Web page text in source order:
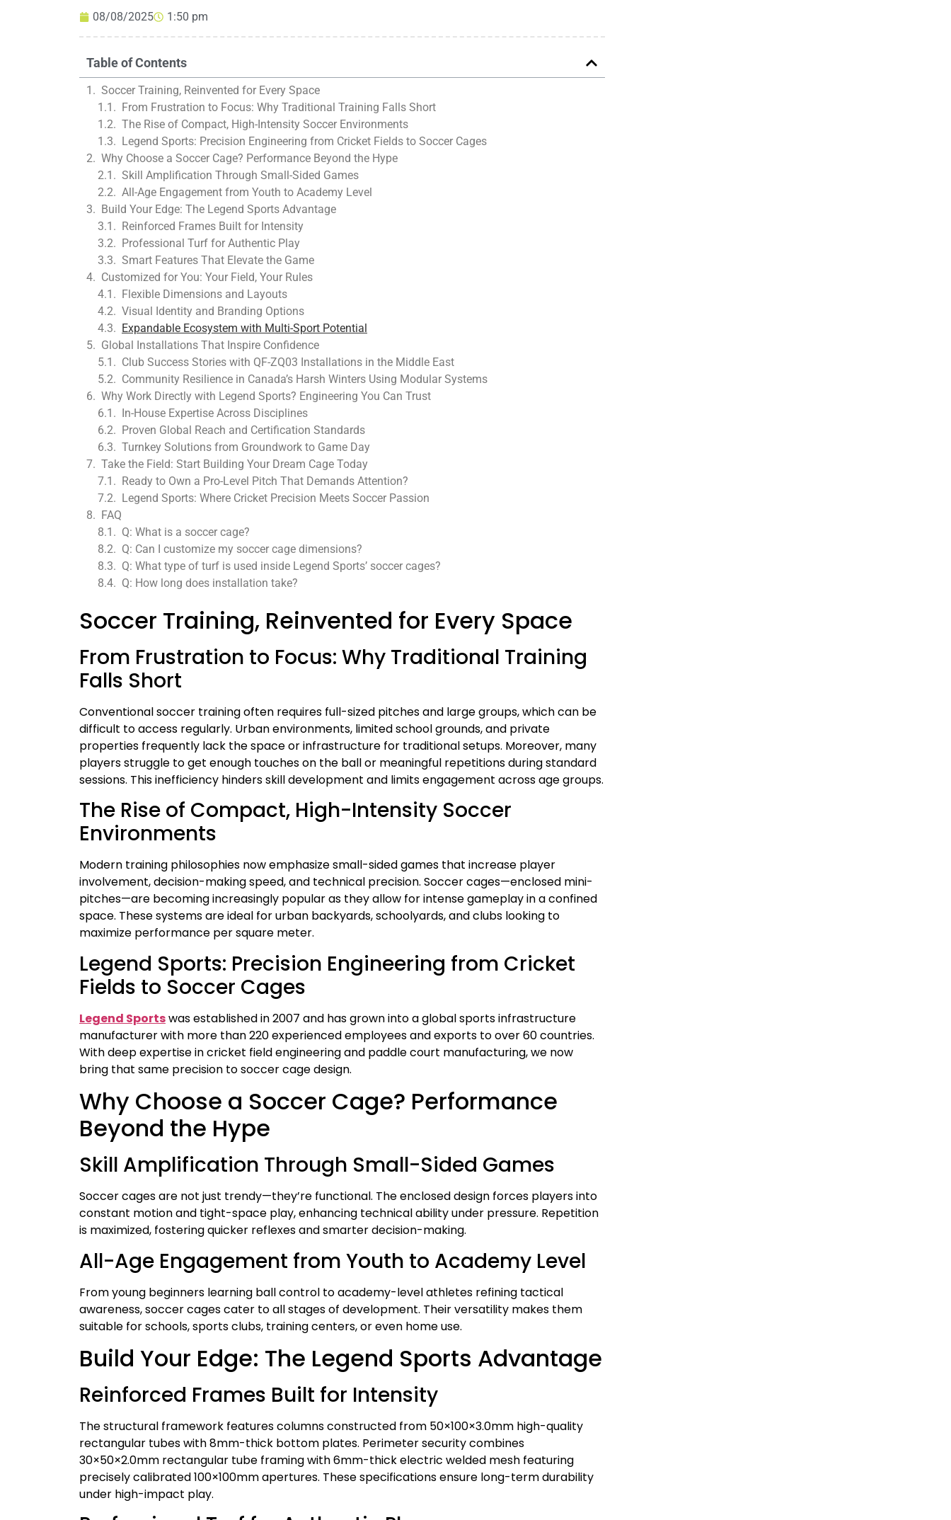
08/08/2025 1:50 pm
Table of Contents
Soccer Training, Reinvented for Every Space
From Frustration to Focus: Why Traditional Training Falls Short
The Rise of Compact, High-Intensity Soccer Environments
Legend Sports: Precision Engineering from Cricket Fields to Soccer Cages
Why Choose a Soccer Cage? Performance Beyond the Hype
Skill Amplification Through Small-Sided Games
All-Age Engagement from Youth to Academy Level
Build Your Edge: The Legend Sports Advantage
Reinforced Frames Built for Intensity
Professional Turf for Authentic Play
Smart Features That Elevate the Game
Customized for You: Your Field, Your Rules
Flexible Dimensions and Layouts
Visual Identity and Branding Options
Expandable Ecosystem with Multi-Sport Potential
Global Installations That Inspire Confidence
Club Success Stories with QF-ZQ03 Installations in the Middle East
Community Resilience in Canada’s Harsh Winters Using Modular Systems
Why Work Directly with Legend Sports? Engineering You Can Trust
In-House Expertise Across Disciplines
Proven Global Reach and Certification Standards
Turnkey Solutions from Groundwork to Game Day
Take the Field: Start Building Your Dream Cage Today
Ready to Own a Pro-Level Pitch That Demands Attention?
Legend Sports: Where Cricket Precision Meets Soccer Passion
FAQ
Q: What is a soccer cage?
Q: Can I customize my soccer cage dimensions?
Q: What type of turf is used inside Legend Sports’ soccer cages?
Q: How long does installation take?
Soccer Training, Reinvented for Every Space
From Frustration to Focus: Why Traditional Training
Falls Short
Conventional soccer training often requires full-sized pitches and large groups, which can be
difficult to access regularly. Urban environments, limited school grounds, and private
properties frequently lack the space or infrastructure for traditional setups. Moreover, many
players struggle to get enough touches on the ball or meaningful repetitions during standard
sessions. This inefficiency hinders skill development and limits engagement across age groups.
The Rise of Compact, High-Intensity Soccer
Environments
Modern training philosophies now emphasize small-sided games that increase player
involvement, decision-making speed, and technical precision. Soccer cages—enclosed mini-
pitches—are becoming increasingly popular as they allow for intense gameplay in a confined
space. These systems are ideal for urban backyards, schoolyards, and clubs looking to
maximize performance per square meter.
Legend Sports: Precision Engineering from Cricket
Fields to Soccer Cages
Legend Sportswas established in 2007 and has grown into a global sports infrastructure
manufacturer with more than 220 experienced employees and exports to over 60 countries.
With deep expertise in cricket field engineering and paddle court manufacturing, we now
bring that same precision to soccer cage design.
Why Choose a Soccer Cage? Performance
Beyond the Hype
Skill Amplification Through Small-Sided Games
Soccer cages are not just trendy—they’re functional. The enclosed design forces players into
constant motion and tight-space play, enhancing technical ability under pressure. Repetition
is maximized, fostering quicker reflexes and smarter decision-making.
All-Age Engagement from Youth to Academy Level
From young beginners learning ball control to academy-level athletes refining tactical
awareness, soccer cages cater to all stages of development. Their versatility makes them
suitable for schools, sports clubs, training centers, or even home use.
Build Your Edge: The Legend Sports Advantage
Reinforced Frames Built for Intensity
The structural framework features columns constructed from 50×100×3.0mm high-quality
rectangular tubes with 8mm-thick bottom plates. Perimeter security combines
30×50×2.0mm rectangular tube framing with 6mm-thick electric welded mesh featuring
precisely calibrated 100×100mm apertures. These specifications ensure long-term durability
under high-impact play.